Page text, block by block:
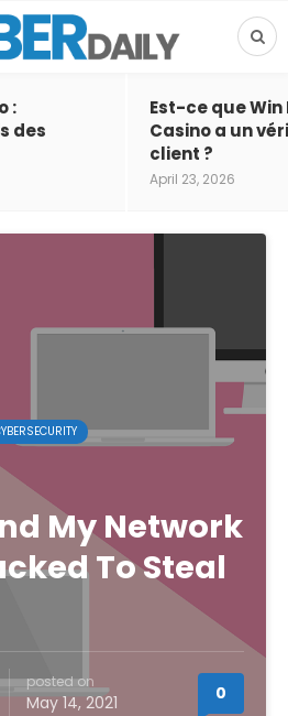
:
des
Est-ce que Win
Casino a un
client ?
April 23, 2026
My Network
To Steal
posted on
May 14, 2021 0